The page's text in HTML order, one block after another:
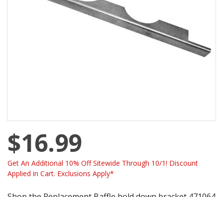
$16.99
Get An Additional 10% Off Sitewide Through 10/1! Discount
Applied in Cart. Exclusions Apply*